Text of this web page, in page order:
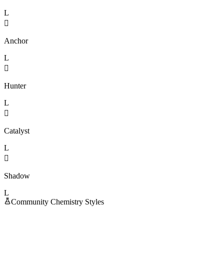
L

Anchor
L

Hunter
L

Catalyst
L

Shadow
L
Community Chemistry Styles